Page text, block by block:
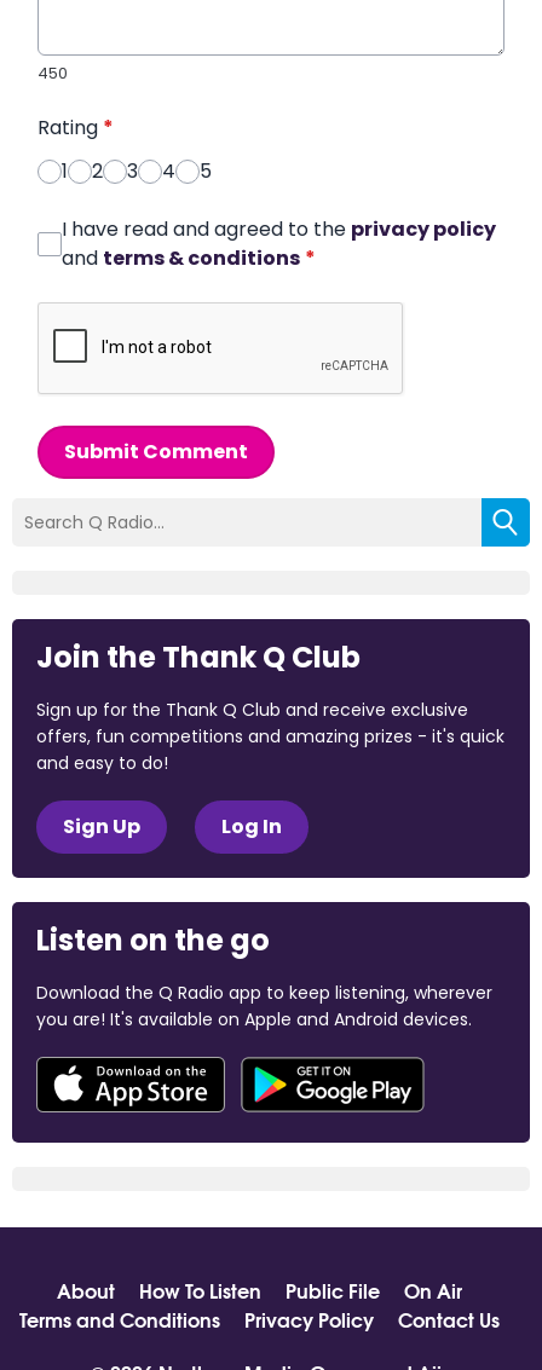
450
Rating *
1
2 3 4 5
I have read and agreed to the privacy policy
and terms & conditions *
Submit Comment
Join the Thank Q Club
Sign up for the Thank Q Club and receive exclusive
offers, fun competitions and amazing prizes - it's quick
and easy to do!
Sign Up Log In
Listen on the go
Download the Q Radio app to keep listening, wherever
you are! It's available on Apple and Android devices.
About How To Listen Public File
On Air
Terms and Conditions
Privacy Policy
Contact Us